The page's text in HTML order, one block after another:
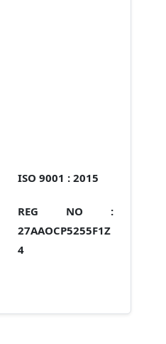
ISO 9001 : 2015
REG NO :
27AAOCP5255F1Z
4